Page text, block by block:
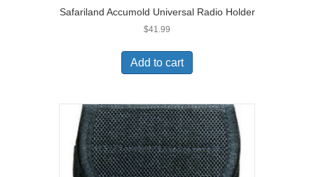
Safariland Accumold Universal Radio Holder
$41.99
Add to cart